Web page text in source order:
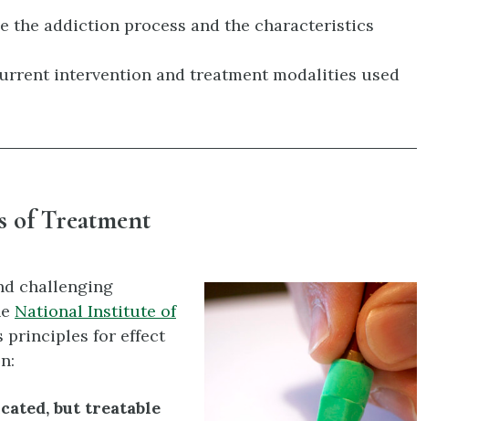
the addiction process and the characteristics
intervention and treatment modalities used
of Treatment
challenging
National Institute of
principles for effect
but treatable